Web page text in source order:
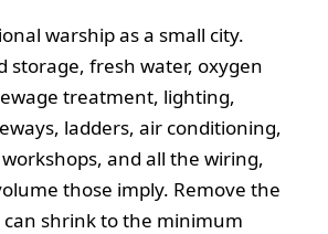
warship as a small city.
storage, fresh water, oxygen
treatment, lighting,
ladders, air conditioning,
and all the wiring,
those imply. Remove the
shrink to the minimum